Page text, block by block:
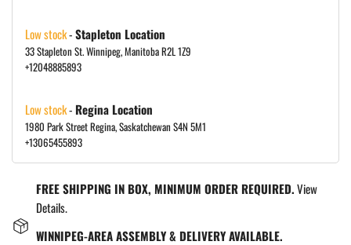
Low stock-Stapleton Location
33 Stapleton St. Winnipeg, Manitoba R2L 1Z9
+12048885893
Low stock- Regina Location
1980 Park Street Regina, Saskatchewan S4N 5M1
+13065455893
FREE SHIPPING IN BOX, MINIMUM ORDER REQUIRED.View
Details.
WINNIPEG-AREA ASSEMBLY & DELIVERY AVAILABLE.